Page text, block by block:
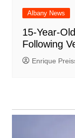
Albany News
15-Year-
Following
Enrique